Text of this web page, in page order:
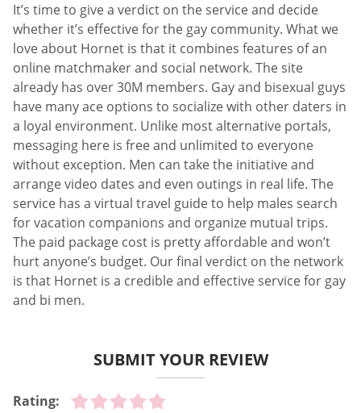
It’s time to give a verdict on the service and decide
whether it’s effective for the gay community. What we
love about Hornet is that it combines features of an
online matchmaker and social network. The site
already has over 30M members. Gay and bisexual guys
have many ace options to socialize with other daters in
a loyal environment. Unlike most alternative portals,
messaging here is free and unlimited to everyone
without exception. Men can take the initiative and
arrange video dates and even outings in real life. The
service has a virtual travel guide to help males search
for vacation companions and organize mutual trips.
The paid package cost is pretty affordable and won’t
hurt anyone’s budget. Our final verdict on the network
is that Hornet is a credible and effective service for gay
and bi men.
SUBMIT YOUR REVIEW
Rating: